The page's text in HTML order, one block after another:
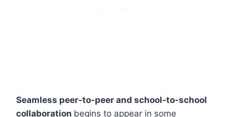
Seamless peer-to-peer and school-to-school
collaboration begins to appear in some